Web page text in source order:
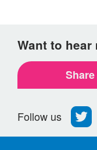
Want to hear
Follow us